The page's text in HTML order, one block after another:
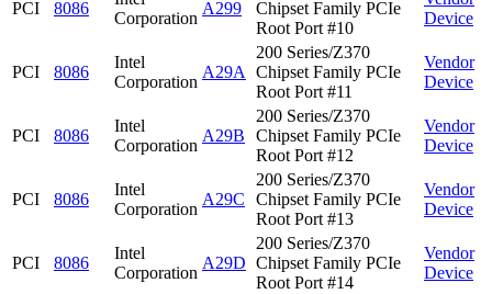
PCI 8086
Corporation
A299
Chipset Family PCIe
Root Port #10
Device
PCI 8086
Intel
Corporation
A29A
200 Series/Z370
Chipset Family PCIe
Root Port #11
Vendor
Device
PCI 8086
Intel
Corporation
A29B
200 Series/Z370
Chipset Family PCIe
Root Port #12
Vendor
Device
PCI 8086
Intel
Corporation
A29C
200 Series/Z370
Chipset Family PCIe
Root Port #13
Vendor
Device
PCI 8086
Intel
Corporation
A29D
200 Series/Z370
Chipset Family PCIe
Root Port #14
Vendor
Device